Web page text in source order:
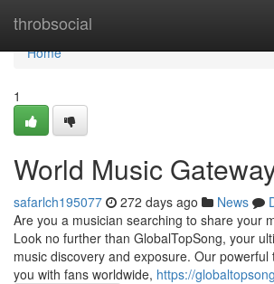
throbsocial
Home
Home
1
World Music
safarlch195077 272 days ago News
Are you a musician searching to share your
Look no further than GlobalTopSong, your
music discovery and exposure. Our
you with fans worldwide, https://